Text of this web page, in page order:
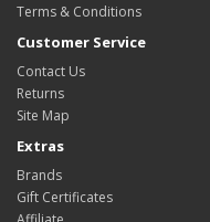
Terms & Conditions
Customer Service
Contact Us
Returns
Site Map
Extras
Brands
Gift Certificates